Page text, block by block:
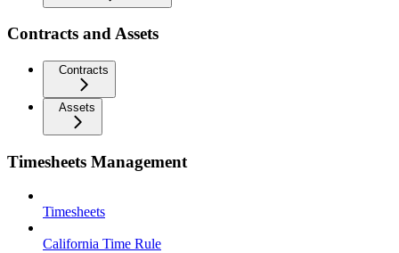
Contracts and Assets
Contracts
Assets
Timesheets Management
Timesheets
California Time Rule